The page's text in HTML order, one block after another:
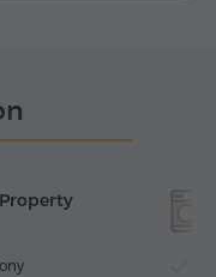
Property